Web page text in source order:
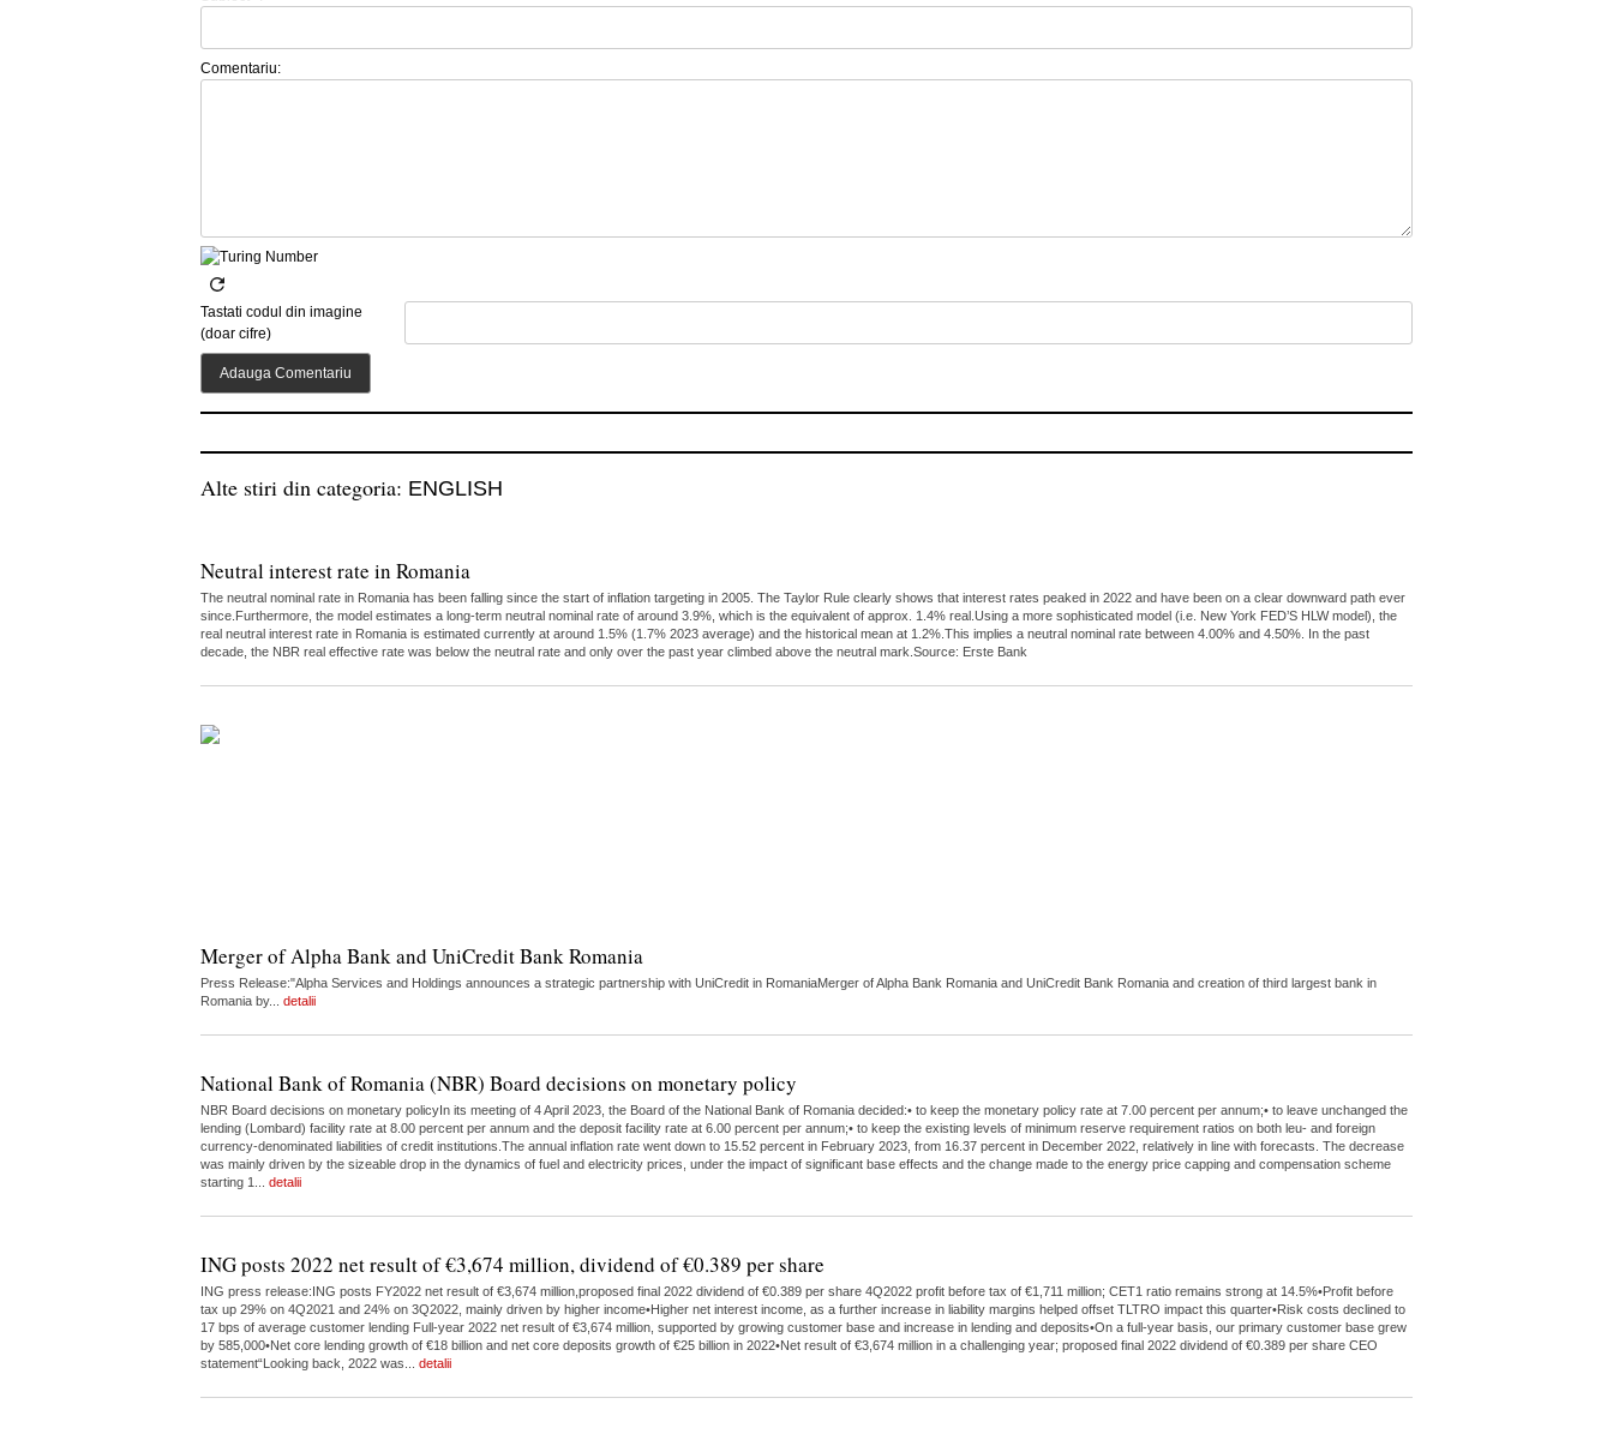
Comentariu:
Tastati codul din imagine
(doar cifre)
Alte stiri din categoria: ENGLISH
Neutral interest rate in Romania
The neutral nominal rate in Romania has been falling since the start of inflation targeting in 2005. The Taylor Rule clearly shows that interest rates peaked in 2022 and have been on a clear downward path ever
since.Furthermore, the model estimates a long-term neutral nominal rate of around 3.9%, which is the equivalent of approx. 1.4% real.Using a more sophisticated model (i.e. New York FED’S HLW model), the
real neutral interest rate in Romania is estimated currently at around 1.5% (1.7% 2023 average) and the historical mean at 1.2%.This implies a neutral nominal rate between 4.00% and 4.50%. In the past
decade, the NBR real effective rate was below the neutral rate and only over the past year climbed above the neutral mark.Source: Erste Bank
Merger of Alpha Bank and UniCredit Bank Romania
Press Release:"Alpha Services and Holdings announces a strategic partnership with UniCredit in RomaniaMerger of Alpha Bank Romania and UniCredit Bank Romania and creation of third largest bank in
Romania by... detalii
National Bank of Romania (NBR) Board decisions on monetary policy
NBR Board decisions on monetary policyIn its meeting of 4 April 2023, the Board of the National Bank of Romania decided:• to keep the monetary policy rate at 7.00 percent per annum;• to leave unchanged the
lending (Lombard) facility rate at 8.00 percent per annum and the deposit facility rate at 6.00 percent per annum;• to keep the existing levels of minimum reserve requirement ratios on both leu- and foreign
currency-denominated liabilities of credit institutions.The annual inflation rate went down to 15.52 percent in February 2023, from 16.37 percent in December 2022, relatively in line with forecasts. The decrease
was mainly driven by the sizeable drop in the dynamics of fuel and electricity prices, under the impact of significant base effects and the change made to the energy price capping and compensation scheme
starting 1... detalii
ING posts 2022 net result of €3,674 million, dividend of €0.389 per share
ING press release:ING posts FY2022 net result of €3,674 million,proposed final 2022 dividend of €0.389 per share 4Q2022 profit before tax of €1,711 million; CET1 ratio remains strong at 14.5%•Profit before
tax up 29% on 4Q2021 and 24% on 3Q2022, mainly driven by higher income•Higher net interest income, as a further increase in liability margins helped offset TLTRO impact this quarter•Risk costs declined to
17 bps of average customer lending Full-year 2022 net result of €3,674 million, supported by growing customer base and increase in lending and deposits•On a full-year basis, our primary customer base grew
by 585,000•Net core lending growth of €18 billion and net core deposits growth of €25 billion in 2022•Net result of €3,674 million in a challenging year; proposed final 2022 dividend of €0.389 per share CEO
statement“Looking back, 2022 was... detalii